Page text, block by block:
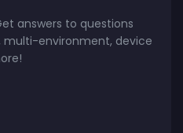
answers to questions
multi-environment, device